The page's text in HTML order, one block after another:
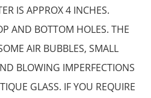
IS APPROX 4 INCHES.
AND BOTTOM HOLES. THE
AIR BUBBLES, SMALL
BLOWING IMPERFECTIONS
GLASS. IF YOU REQUIRE